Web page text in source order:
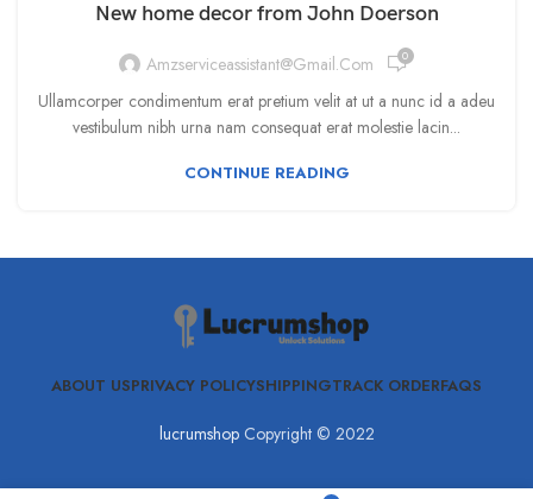
New home decor from John Doerson
Amzserviceassistant@gmail.com 0
Ullamcorper condimentum erat pretium velit at ut a nunc id a adeu
vestibulum nibh urna nam consequat erat molestie lacin...
CONTINUE READING
ABOUT USPRIVACY POLICYSHIPPINGTRACK ORDERFAQS
lucrumshopCopyright © 2022